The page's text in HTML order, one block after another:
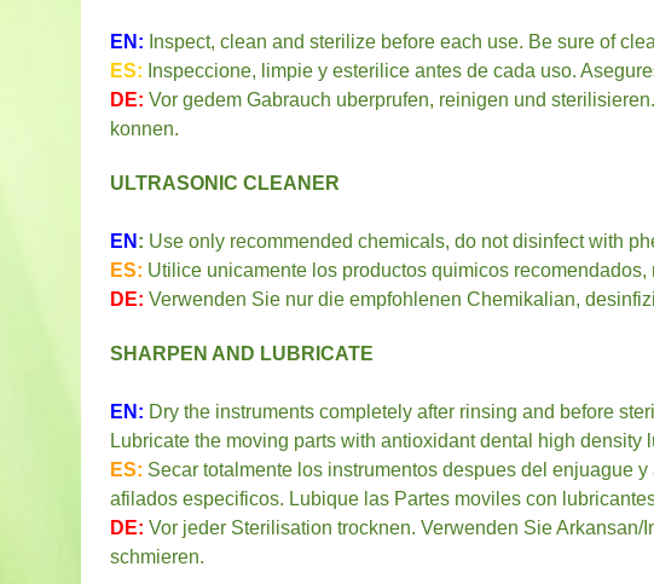
EN: Inspect, clean and sterilize before each use. Be sure of
ES: Inspeccione, limpie y esterilice antes de cada uso.
DE:Vor gedem Gabrauch uberprufen, reinigen und
konnen.
ULTRASONIC CLEANER
EN : Use only recommended chemicals, do not disinfect with
ES: Utilice unicamente los productos quimicos
DE:Verwenden Sie nur die empfohlenen Chemikalian,
SHARPEN AND LUBRICATE
EN: Dry the instruments completely after rinsing and before
Lubricate the moving parts with antioxidant dental high density
ES: Secar totalmente los instrumentos despues del enjuague
afilados especificos. Lubique las Partes moviles con
DE:Vor jeder Sterilisation trocknen. Verwenden Sie
schmieren.